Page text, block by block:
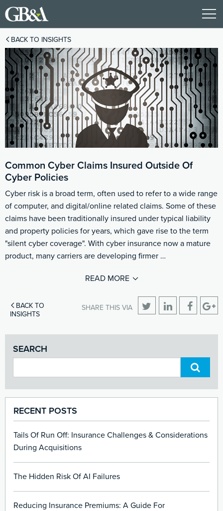
BACK TO INSIGHTS
Common Cyber Claims Insured Outside Of
Cyber Policies
Cyber risk is a broad term, often used to refer to a wide range
of computer, and digital/online related claims. Some of these
claims have been traditionally insured under typical liability
and property policies for years, which gave rise to the term
"silent cyber coverage". With cyber insurance now a mature
product, many carriers are developing firmer …
READ MORE
BACK TO
INSIGHTS
SHARE THIS VIA
SEARCH
RECENT POSTS
Tails Of Run Off: Insurance Challenges & Considerations
During Acquisitions
The Hidden Risk Of AI Failures
Reducing Insurance Premiums: A Guide For